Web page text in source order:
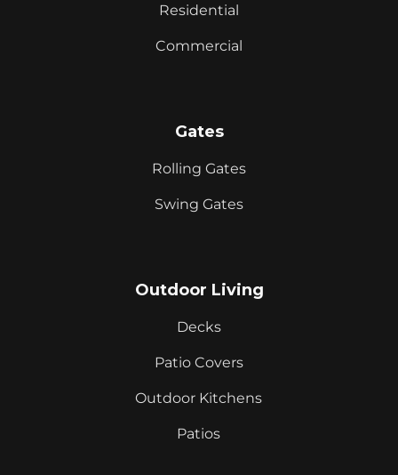
Residential
Commercial
Gates
Rolling Gates
Swing Gates
Outdoor Living
Decks
Patio Covers
Outdoor Kitchens
Patios